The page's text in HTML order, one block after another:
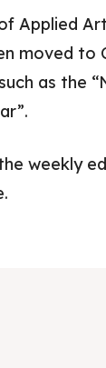
Applied
moved to
as the
weekly